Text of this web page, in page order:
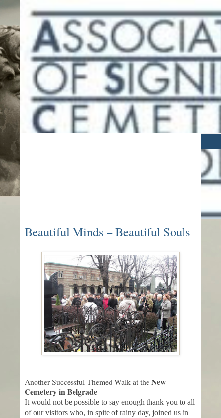
Beautiful Minds – Beautiful Souls
Another Successful Themed Walk at theNew
Cemetery in Belgrade
It would not be possible to say enough thank you to all
of our visitors who, in spite of rainy day, joined us in